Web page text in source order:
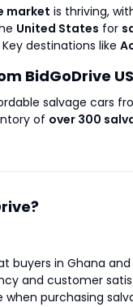
market is thriving,
United States for
destinations like
BidGoDrive
salvage cars
of over 300
buyers in Ghana
and customer
purchasing